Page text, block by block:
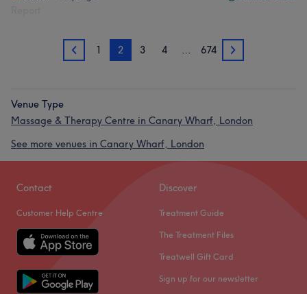
1 1 2 3 4 … 674 3
Venue Type
Massage & Therapy Centre in Canary Wharf, London
See more venues in Canary Wharf, London
Contact
Customer Help Centre
Discover
Treatment Guide
The Treatment Files
Treatwell Gift Card
Sign up for our newsletter